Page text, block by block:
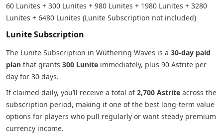
60 Lunites + 300 Lunites + 980 Lunites + 1980 Lunites + 3280
Lunites + 6480 Lunites (Lunite Subscription not included)
Lunite Subscription
The Lunite Subscription in Wuthering Waves is a 30-day paid
plan that grants 300 Lunite immediately, plus 90 Astrite per
day for 30 days.
If claimed daily, you’ll receive a total of2,700 Astrite across the
subscription period, making it one of the best long-term value
options for players who pull regularly or want steady premium
currency income.